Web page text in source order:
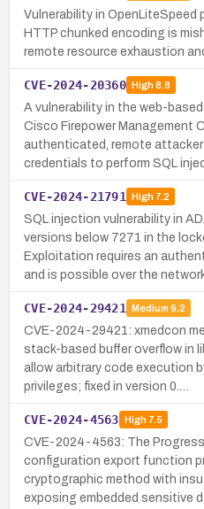
Vulnerability in OpenLiteSpeed
HTTP chunked encoding is
remote resource exhaustion
CVE-2024-20360 High8.8
A vulnerability in the web-
Cisco Firepower Management
authenticated, remote
credentials to perform SQL
CVE-2024-21791 High7.2
SQL injection vulnerability in
versions below 7271 in the
Exploitation requires an
and is possible over the
CVE-2024-29421 Medium 6.2
CVE-2024-29421: xmedcon
stack-based buffer overflow in
allow arbitrary code execution
privileges; fixed in version 0.…
CVE-2024-4563 High7.5
CVE-2024-4563: The
configuration export function
cryptographic method with
exposing embedded sensitive